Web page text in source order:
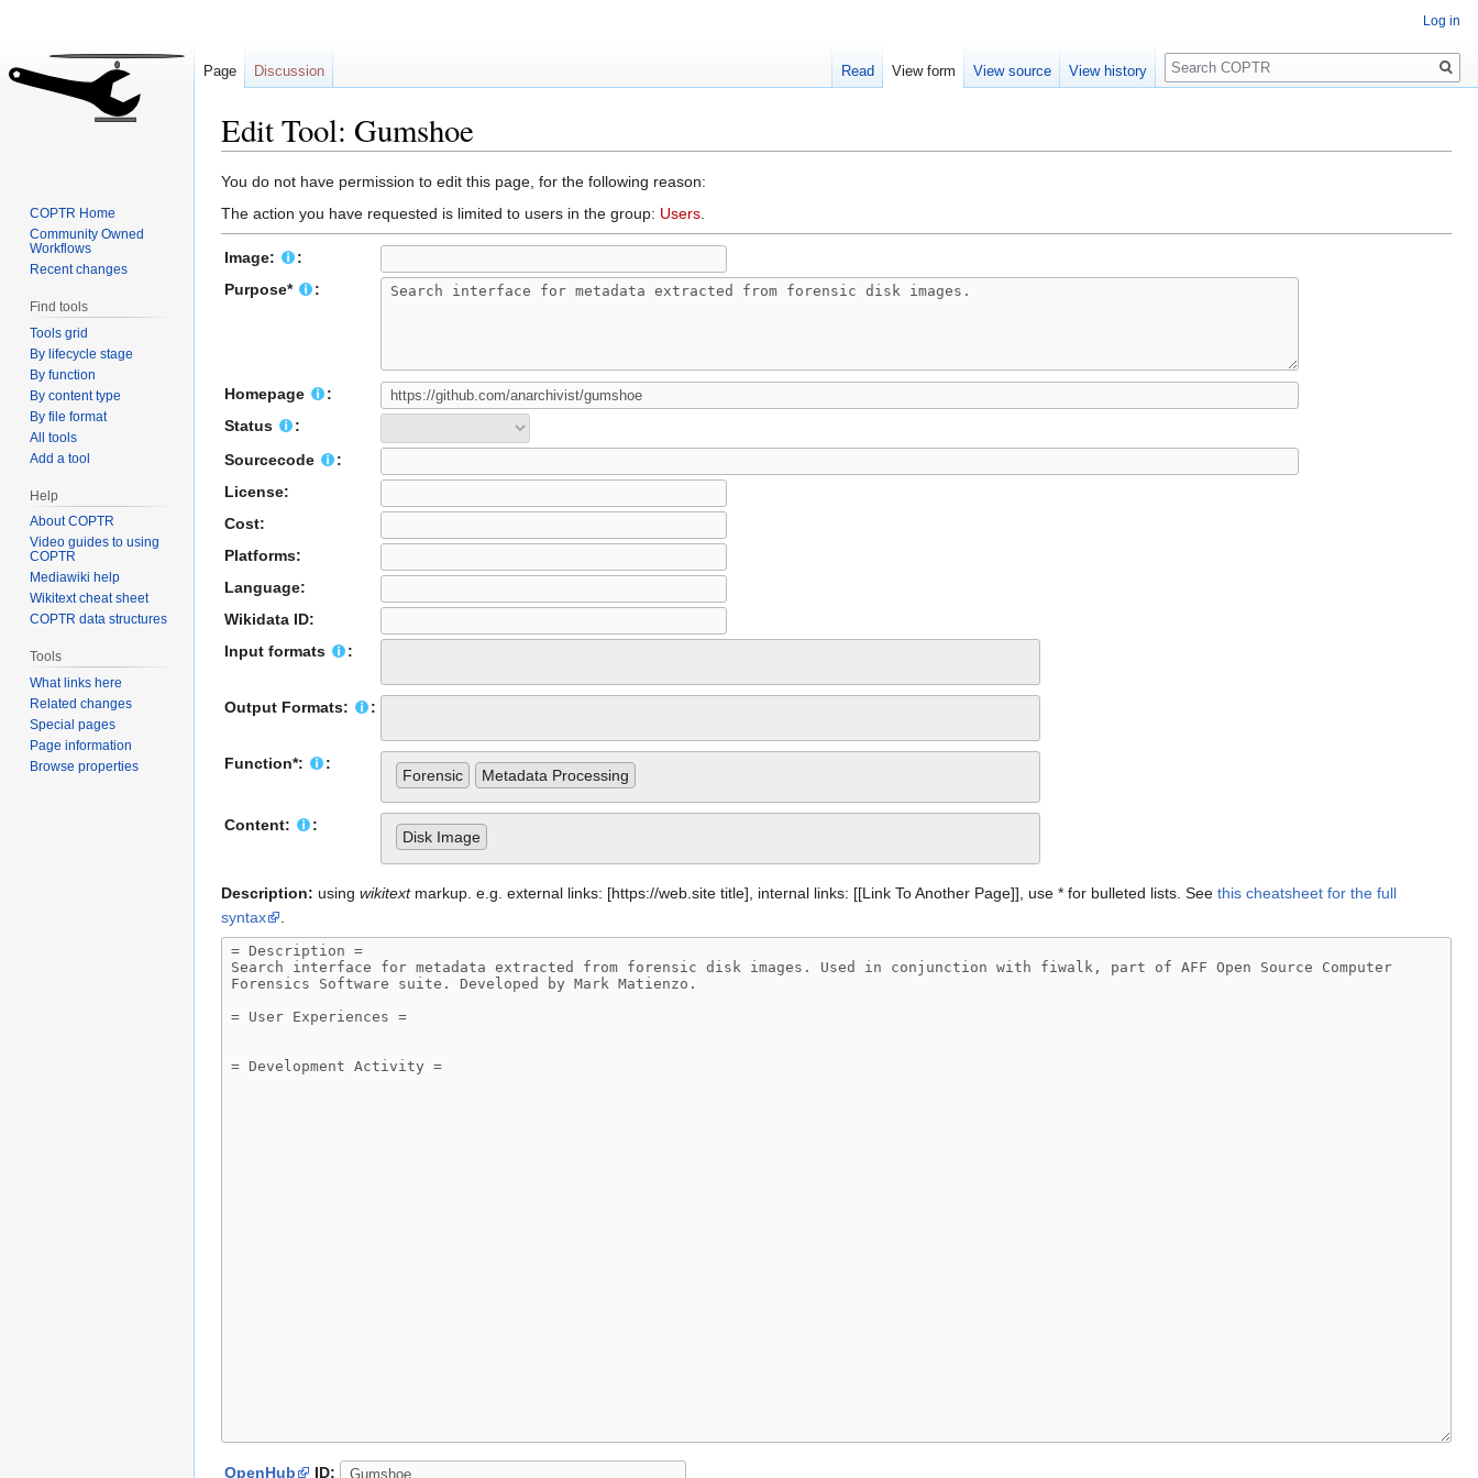
Edit Tool: Gumshoe
Jump
to
navigation
Jump
to
search
You do not have permission to edit this page, for the following reason:
The action you have requested is limited to users in the group: Users.
Image:
:
Purpose*
:
Homepage
:
Status
:
Sourcecode
:
License:
Cost:
Platforms:
Language:
Wikidata ID:
Input formats
:
Output Formats: :
Function*: :
Forensic Metadata Processing
Content: :
Disk Image
Description: using wikitextmarkup. e.g. external links: [https://web.site title], internal links: [[Link To Another Page]], use * for bulleted lists. See this cheatsheet for the full
syntax
.
OpenHub ID:
Log in
Page Discussion Read View form View source View history
Search
COPTR Home
Community Owned
Workflows
Recent changes
Find tools
Tools grid
By lifecycle stage
By function
By content type
By file format
All tools
Add a tool
Help
About COPTR
Video guides to using
COPTR
Mediawiki help
Wikitext cheat sheet
COPTR data structures
Tools
What links here
Related changes
Special pages
Page information
Browse properties